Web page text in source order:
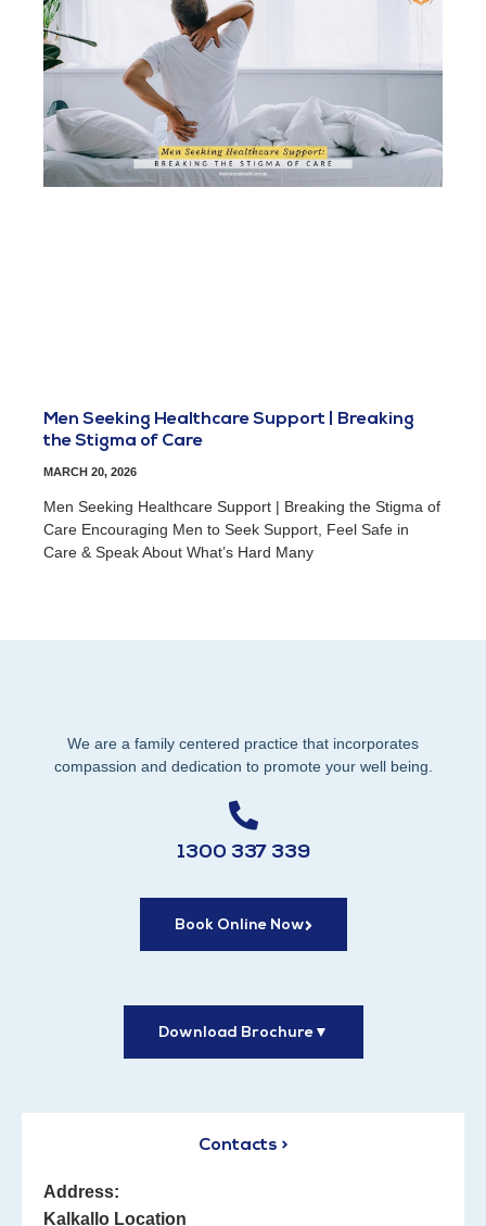
Men Seeking Healthcare Support | Breaking
the Stigma of Care
MARCH 20, 2026
Men Seeking Healthcare Support | Breaking the Stigma of
Care Encouraging Men to Seek Support, Feel Safe in
Care & Speak About What’s Hard Many
We are a family centered practice that incorporates
compassion and dedication to promote your well being.
1300 337 339
Book Online Now
Download Brochure▼
Contacts >
Address:
Kalkallo Location